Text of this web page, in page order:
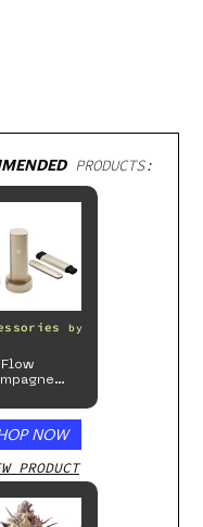
PRODUCTS:
by
Flow
NOW
PRODUCT